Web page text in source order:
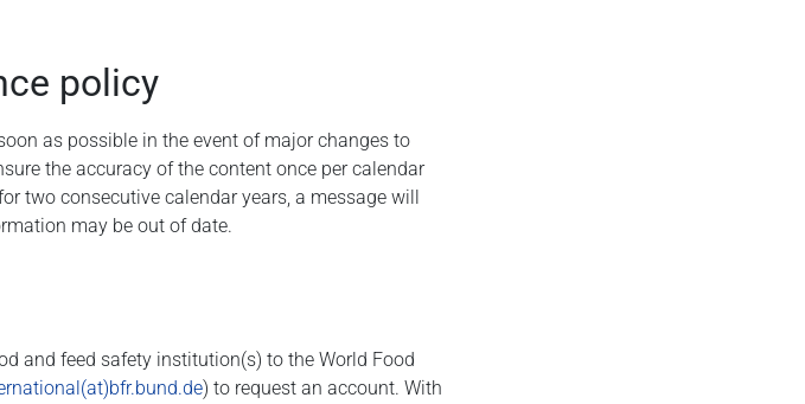
policy
as possible in the event of major changes to
the accuracy of the content once per calendar
two consecutive calendar years, a message will
may be out of date.
and feed safety institution(s) to the World Food
) to request an account. With